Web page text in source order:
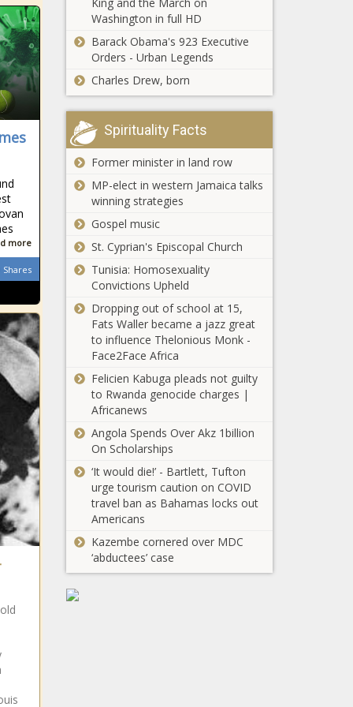
more
Shares
Chronicle
Louisiana - The
Black Chronicle
Illinois quick
hits: Thieves
take $3.5
million from
program to
help
unhoused
people find
jobs - Illinois -
The Black
Chronicle
$30 million headed
toward Arizona
tribes
environmental
efforts - Arizona -
The BlackApartments
tailored for
veterans
Veterans -
The Black
Chronicle
Court says
toss misdated
ballots -
Pennsylvania -
The Black
Chronicle
Dates for
ballots into
mail set -
Black
Chronicle
Florida’s freshwater
supplies can’t keep up
with population growth
- Florida - The Black
Chronicle
Tri Cities wind/solar
project moving
foward after Friday
vote - Energy - The
continue to tumble
- Ohio - The Black
Chronicle
Washington in full HD
Barack Obama's 923 Executive
Orders - Urban Legends
Charles Drew, born
Spirituality Facts
Former minister in land row
MP-elect in western Jamaica talks
winning strategies
Gospel music
St. Cyprian's Episcopal Church
Tunisia: Homosexuality
Convictions Upheld
Dropping out of school at 15,
Fats Waller became a jazz great
to influence Thelonious Monk -
Face2Face Africa
Felicien Kabuga pleads not guilty
to Rwanda genocide charges |
Africanews
Angola Spends Over Akz 1billion
On Scholarships
‘It would die!’ - Bartlett, Tufton
urge tourism caution on COVID
travel ban as Bahamas locks out
Americans
Kazembe cornered over MDC
‘abductees’ case